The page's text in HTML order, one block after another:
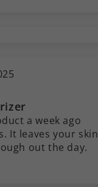
a week ago
It leaves your skin
out the day.